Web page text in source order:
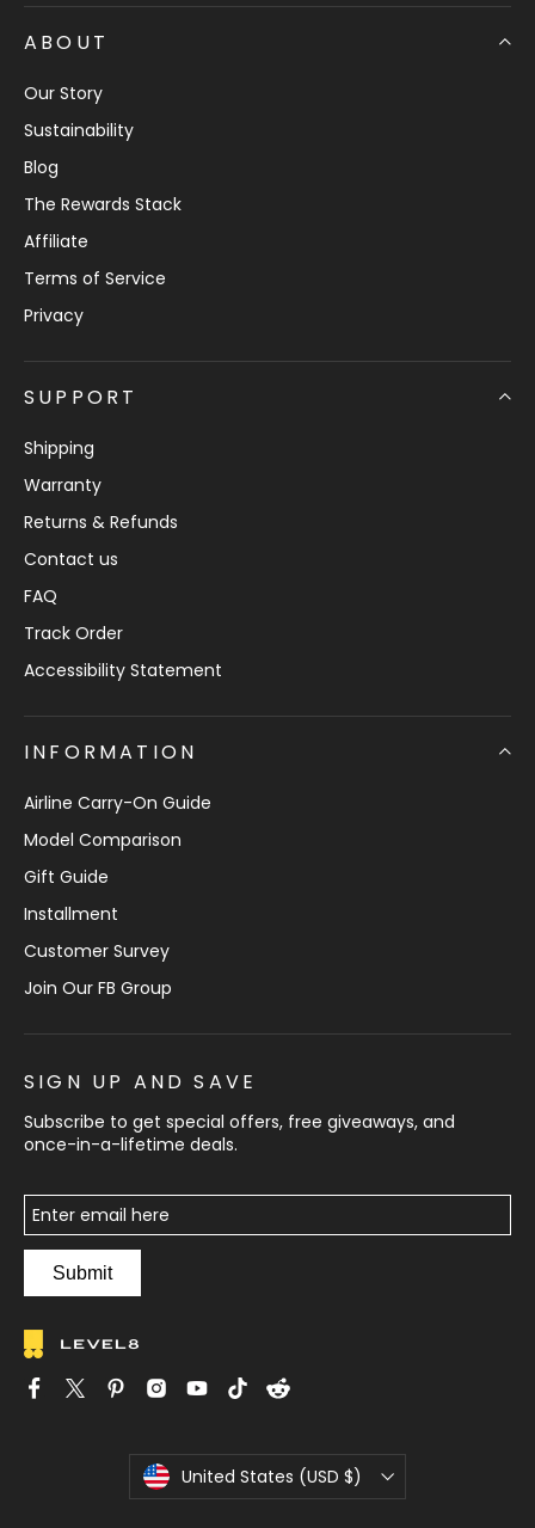
ABOUT
Our Story
Sustainability
Blog
The Rewards Stack
Affiliate
Terms of Service
Privacy
SUPPORT
Shipping
Warranty
Returns & Refunds
Contact us
FAQ
Track Order
Accessibility Statement
INFORMATION
Airline Carry-On Guide
Model Comparison
Gift Guide
Installment
Customer Survey
Join Our FB Group
SIGN UP AND SAVE
Subscribe to get special offers, free giveaways, and
once-in-a-lifetime deals.
Submit
u
United States (USD $)